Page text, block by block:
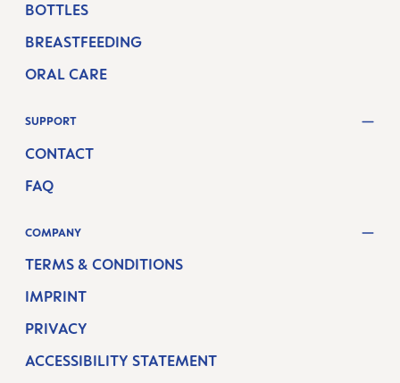
BOTTLES
BREASTFEEDING
ORAL CARE
SUPPORT
CONTACT
FAQ
COMPANY
TERMS & CONDITIONS
IMPRINT
PRIVACY
ACCESSIBILITY STATEMENT